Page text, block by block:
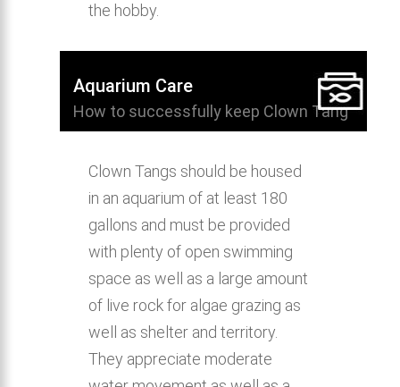
the hobby.
Aquarium Care
How to successfully keep Clown Tang
Clown Tangs should be housed
in an aquarium of at least 180
gallons and must be provided
with plenty of open swimming
space as well as a large amount
of live rock for algae grazing as
well as shelter and territory.
They appreciate moderate